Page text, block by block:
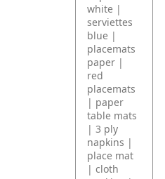
white |
serviettes
blue |
placemats
paper |
red
placemats
| paper
table mats
| 3 ply
napkins |
place mat
| cloth